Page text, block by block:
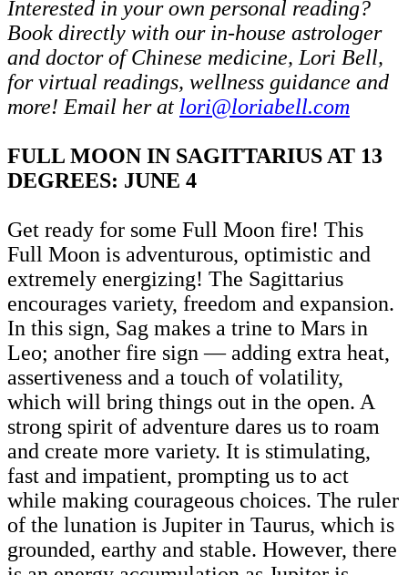
Interested in your own personal reading?
Book directly with our in-house astrologer
and doctor of Chinese medicine, Lori Bell,
for virtual readings, wellness guidance and
more! Email her at lori@loriabell.com
FULL MOON IN SAGITTARIUS AT 13
DEGREES: JUNE 4
Get ready for some Full Moon fire! This
Full Moon is adventurous, optimistic and
extremely energizing! The Sagittarius
encourages variety, freedom and expansion.
In this sign, Sag makes a trine to Mars in
Leo; another fire sign — adding extra heat,
assertiveness and a touch of volatility,
which will bring things out in the open. A
strong spirit of adventure dares us to roam
and create more variety. It is stimulating,
fast and impatient, prompting us to act
while making courageous choices. The ruler
of the lunation is Jupiter in Taurus, which is
grounded, earthy and stable. However, there